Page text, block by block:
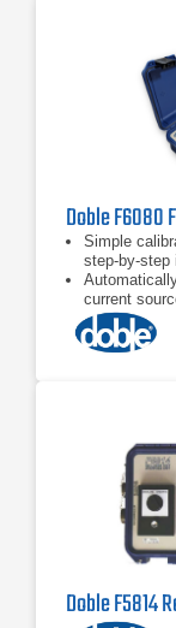
Doble F6080
Simple
step-by-step
current
Check and
outputs
Doble F5814